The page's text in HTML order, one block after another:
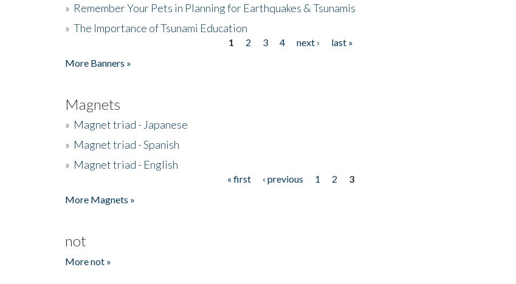
» Remember Your Pets in Planning for Earthquakes & Tsunamis
» The Importance of Tsunami Education
1 2 3 4 next ›
last »
More Banners »
Magnets
» Magnet triad - Japanese
» Magnet triad - Spanish
» Magnet triad - English
« first ‹ previous 1 2
3
More Magnets »
not
More not »